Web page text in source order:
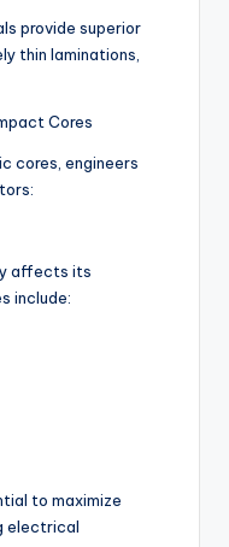
provide superior
thin laminations,
Cores
cores, engineers
affects its
include:
to maximize
electrical